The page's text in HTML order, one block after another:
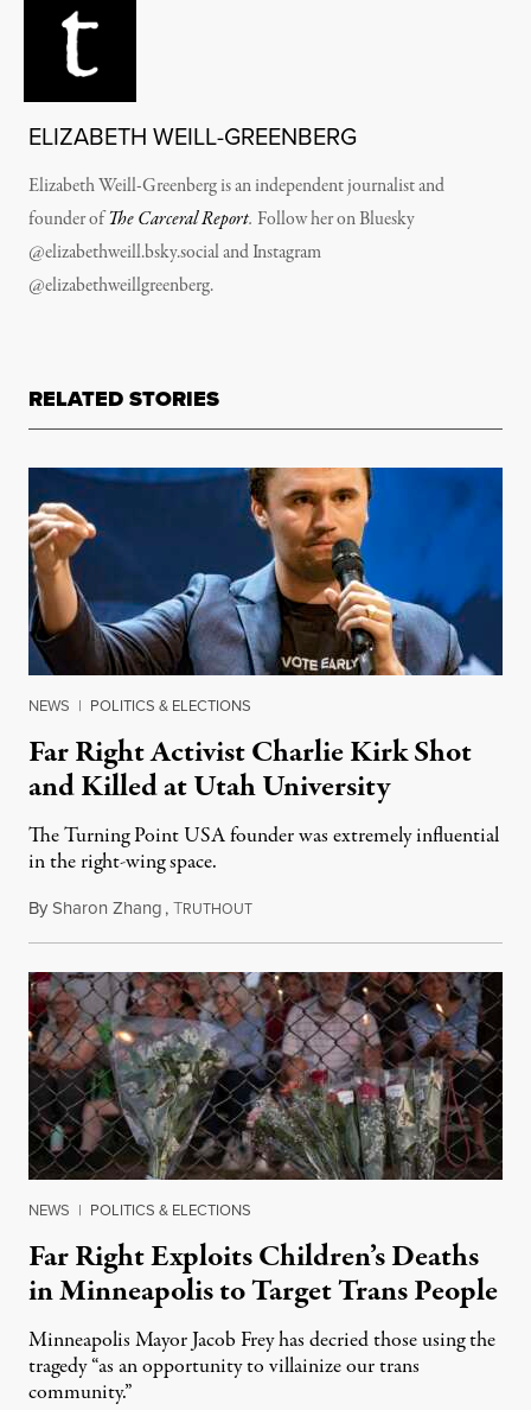
ELIZABETH WEILL-GREENBERG
Elizabeth Weill-Greenberg isan independent journalist and
founder ofThe Carceral Report. Follow her on Bluesky
@elizabethweill.bsky.socialand Instagram
@elizabethweillgreenberg.
RELATED STORIES
NEWS | POLITICS & ELECTIONS
Far Right Activist Charlie Kirk Shot
and Killed at Utah University
The Turning Point USA founder was extremely influential
in the right-wing space.
BySharon Zhang,TRUTHOUTSeptember 10, 2025
NEWS | POLITICS & ELECTIONS
Far Right Exploits Children’s Deaths
in Minneapolis to Target Trans People
Minneapolis Mayor Jacob Frey has decried those using the
tragedy “as an opportunity to villainize our trans
community.”